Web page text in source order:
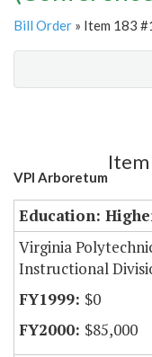
Bill Order » Item 183
VPI Arboretum
Education:
Virginia
Instructional
$0
$85,000